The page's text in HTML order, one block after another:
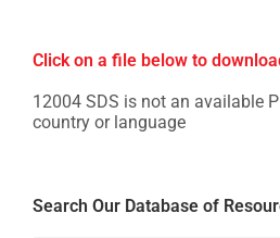
Click on a file below to
12004 SDS is not an available
country or language
Search Our Database of